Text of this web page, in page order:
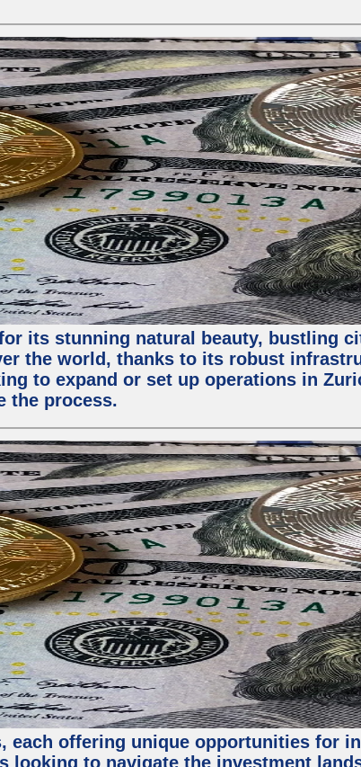
its stunning natural beauty, bustling
the world, thanks to its robust
to expand or set up operations in
the process.
each offering unique opportunities for
to navigate the investment